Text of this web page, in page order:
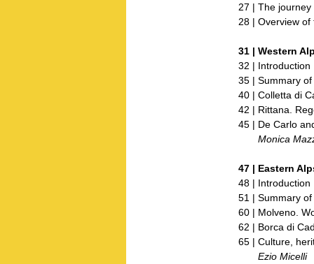
27 | The journey
28 | Overview
31 | Western
32 | Introduction
35 | Summary of
40 | Colletta di
42 | Rittana.
45 | De Carlo
Monica
47 | Eastern
48 | Introduction
51 | Summary of
60 | Molveno.
62 | Borca di
65 | Culture,
Ezio Micelli